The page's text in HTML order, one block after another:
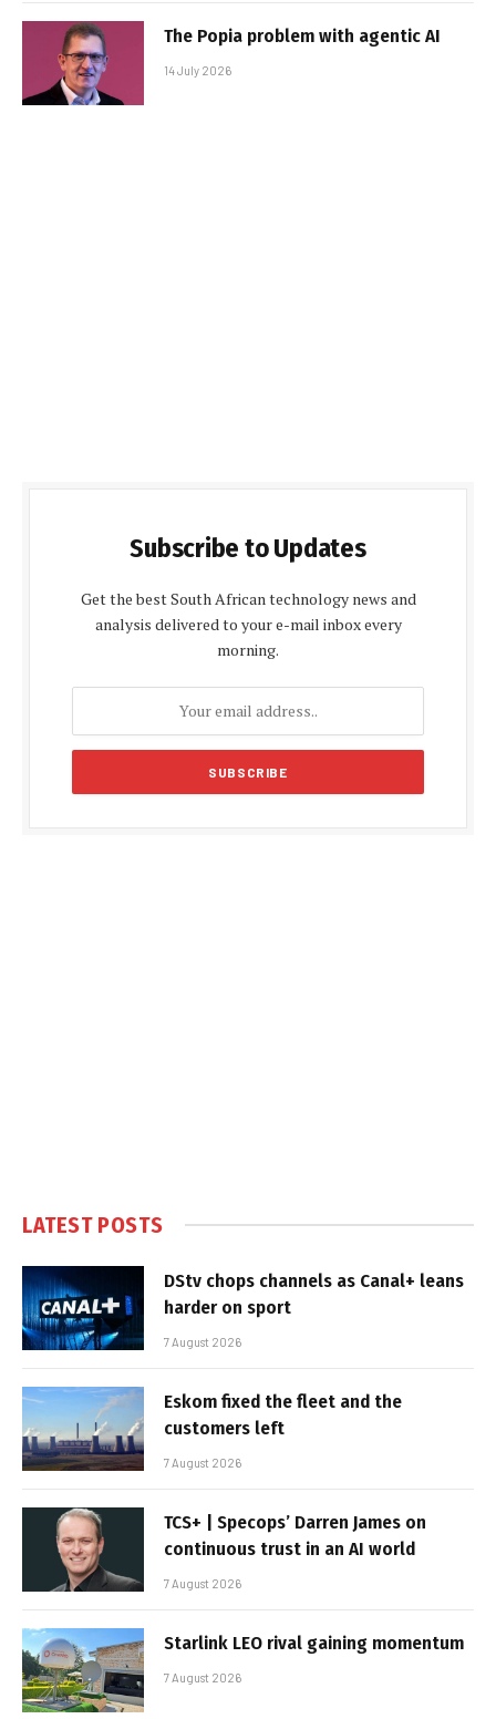
The Popia problem with agentic AI
14 July 2026
Subscribe to Updates
Get the best South African technology news and
analysis delivered to your e-mail inbox every
morning.
LATEST POSTS
DStv chops channels as Canal+ leans
harder on sport
7 August 2026
Eskom fixed the fleet and the
customers left
7 August 2026
TCS+ | Specops’ Darren James on
continuous trust in an AI world
7 August 2026
Starlink LEO rival gaining momentum
7 August 2026